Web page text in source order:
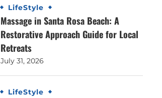
LifeStyle
Massage in Santa Rosa Beach: A
Restorative Approach Guide for Local
Retreats
July 31, 2026
LifeStyle